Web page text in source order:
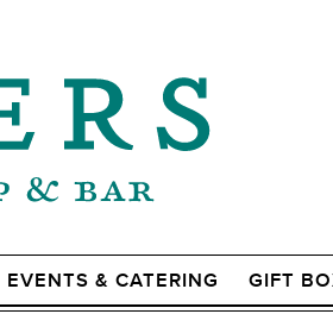
EVENTS & CATERING GIFT